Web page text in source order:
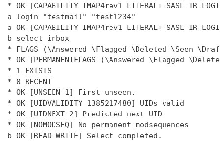
* OK [CAPABILITY IMAP4rev1 LITERAL+ SASL-IR
a login "testmail" "test1234"
a OK [CAPABILITY IMAP4rev1 LITERAL+ SASL-IR LOGIN-
b select inbox
* FLAGS (\Answered \Flagged \Deleted \Seen
* OK [PERMANENTFLAGS (\Answered \Flagged
* 1 EXISTS
* 0 RECENT
* OK [UNSEEN 1] First unseen.
* OK [UIDVALIDITY 1385217480] UIDs valid
* OK [UIDNEXT 2] Predicted next UID
* OK [NOMODSEQ] No permanent modsequences
b OK [READ-WRITE] Select completed.